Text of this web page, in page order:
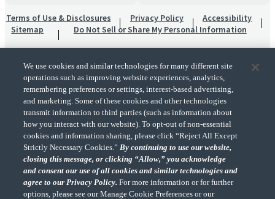
Terms of Use & Disclosures Privacy Policy
Accessibility
Sitemap
Do Not Sell or Share My Personal Information
"CohnReznick" is the brand name under which CohnReznick LLP and CohnReznick
Advisory LLC and their respective subsidiaries provide professional services.
CohnReznick LLP and CohnReznick Advisory LLC (and their respective subsidiaries)
practice in an alternative practice structure in accordance with the AICPA Code of
Professional Conduct and applicable law, regulations, and professional standards.
CohnReznick LLP is a licensed CPA firm that provides attest services to its clients.
CohnReznick Advisory LLC provides tax and business consulting services to its clients.
CohnReznick Advisory LLC and its subsidiaries are not licensed CPA firms.
We use cookies and similar technologies for many different site
operations such as improving website experiences, analytics,
remembering preferences or settings, interest-based advertising,
and marketing. Some of these cookies and other technologies
transmit information to third parties (such as information about
how you interact with our website). To opt-out of non-essential
cookies and information sharing, please click “Reject All Except
Strictly Necessary Cookies.”By continuing to use our website,
closing this message, or clicking “Allow,” you acknowledge
and consent our use of all cookies and similar technologies and
agree to our Privacy Policy.For more information or for further
options, please see our Manage Cookie Preferences or our